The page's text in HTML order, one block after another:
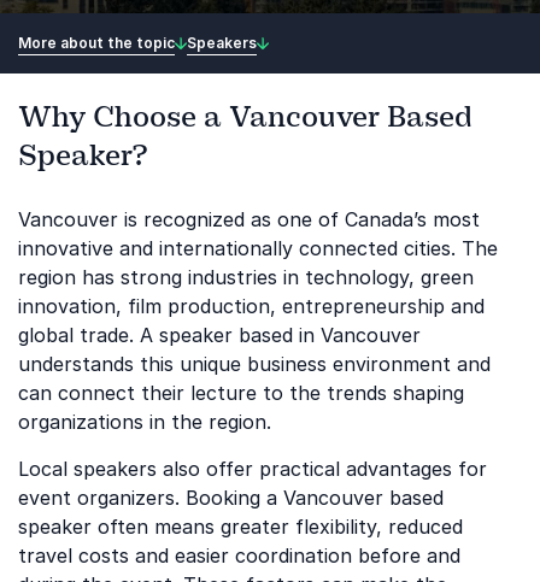
More about the topic Speakers
Why Choose a Vancouver Based
Speaker?
Vancouver is recognized as one of Canada’s most
innovative and internationally connected cities. The
region has strong industries in technology, green
innovation, film production, entrepreneurship and
global trade. A speaker based in Vancouver
understands this unique business environment and
can connect their lecture to the trends shaping
organizations in the region.
Local speakers also offer practical advantages for
event organizers. Booking a Vancouver based
speaker often means greater flexibility, reduced
travel costs and easier coordination before and